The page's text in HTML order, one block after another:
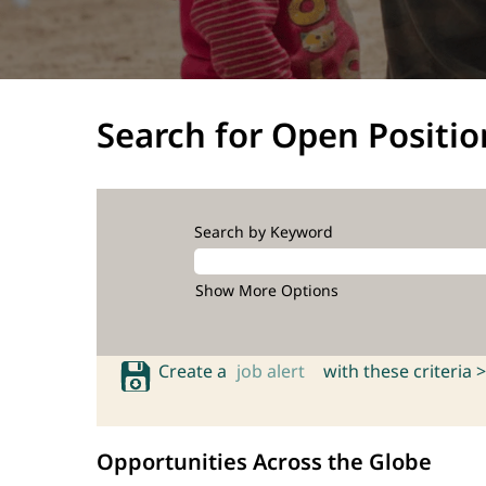
Search for Open
Search by Keyword
Show More Options
Create a job alert with these criteria >
Opportunities Across the Globe